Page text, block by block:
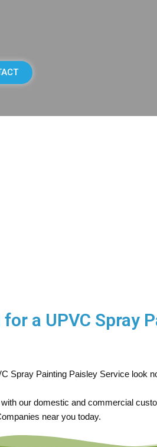
a UPVC Spray
Spray Painting Paisley Service look
our domestic and commercial
near you today.